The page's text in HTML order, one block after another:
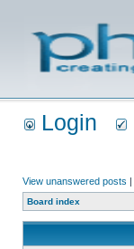
Login
View unanswered posts |
Board index